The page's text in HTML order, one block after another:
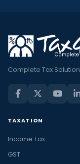
Complete Tax Solution
TAXATION
Income Tax
GST